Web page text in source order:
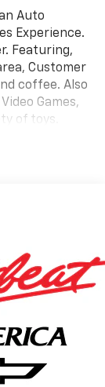
Auto
Experience.
Featuring,
Customer
coffee. Also
Games,
of toys.